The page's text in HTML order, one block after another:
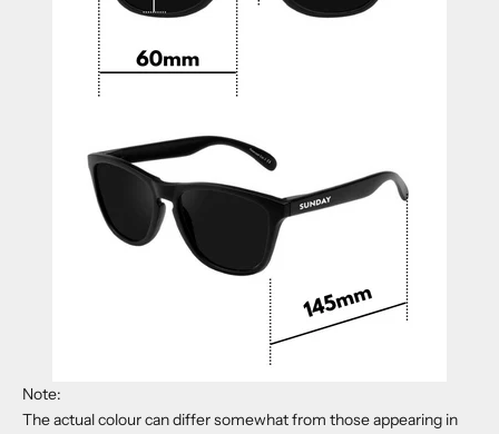
Note:
The actualcolourcan differ somewhat from those appearing in